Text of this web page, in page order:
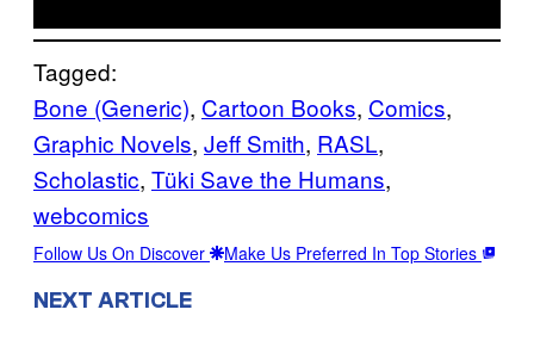
Tagged:
Bone (Generic), Cartoon Books, Comics
Graphic Novels, Jeff Smith, RASL
Scholastic, Tüki Save the Humans
webcomics
Follow Us On Discover Make Us Preferred In Top Stories
NEXT ARTICLE